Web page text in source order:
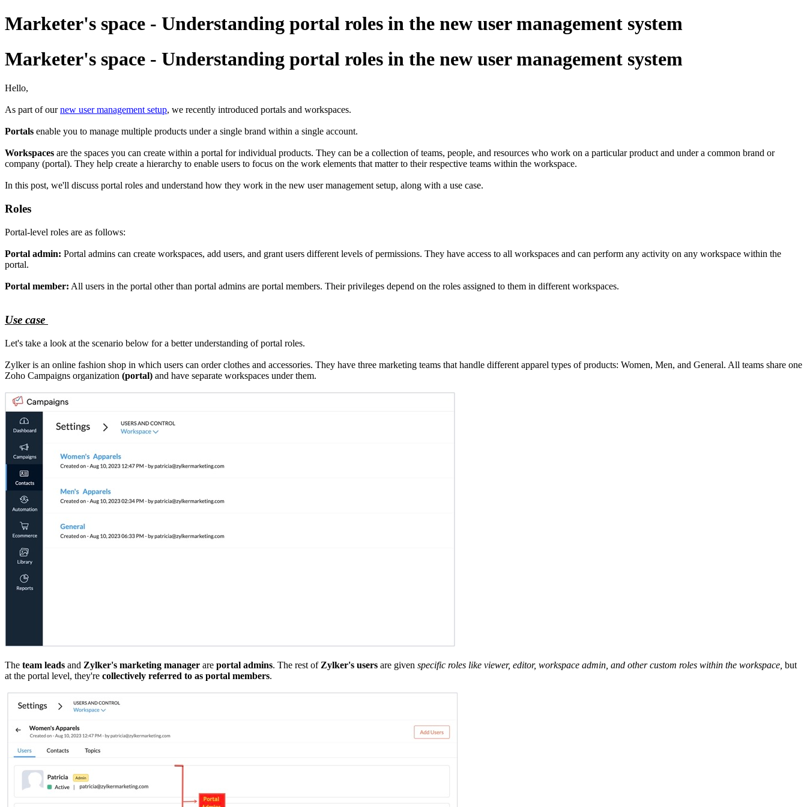
Marketer's space - Understanding portal roles in the new user management system
Marketer's space - Understanding portal roles in the new user management system
Hello,
As part of ournew user management setup, we recently introduced portals and workspaces.
Portals enable you to manage multiple products under a single brand within a single account.
Workspaces are the spaces you can create within a portal for individual products. They can be a collection of teams, people, and resources who work on a particular product and under a common brand or
company (portal). They help create a hierarchy to enable users to focus on the work elements that matter to their respective teams within the workspace.
In this post, we'll discuss portal roles and understand how they work in the new user management setup, along with a use case.
Roles
Portal-level roles are as follows:
Portal admin: Portal admins can create workspaces, add users, and grant users different levels of permissions. They have access to all workspaces and can perform any activity on any workspace within the
portal.
Portal member: All users in the portal other than portal admins are portal members. Their privileges depend on the roles assigned to them in different workspaces.
Use case
Let's take a look at the scenario below for a better understanding of portal roles.
Zylker is an online fashion shop in which users can order clothes and accessories. They have three marketing teams that handle different apparel types of products: Women, Men, and General. All teams share one
Zoho Campaigns organization (portal) and have separate workspaces under them.
The team leads and Zylker's marketing manager are portal admins. The rest of Zylker's users are given specific roles like viewer, editor, workspace admin, and other custom roles within the workspace, but
at the portal level, they're collectively referred to as portal members.